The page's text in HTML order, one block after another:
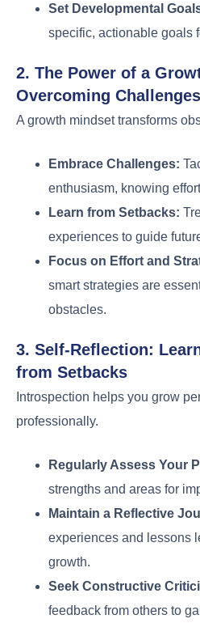
Set Developmental
specific, actionable goals
2. The Power of a
Overcoming Challenges
A growth mindset transforms
Embrace Challenges:
enthusiasm, knowing
Learn from Setbacks:
experiences to guide
Focus on Effort and
smart strategies are
obstacles.
3. Self-Reflection:
from Setbacks
Introspection helps you grow
professionally.
Regularly Assess Your
strengths and areas for
Maintain a Reflective
experiences and lessons
growth.
Seek Constructive
feedback from others to